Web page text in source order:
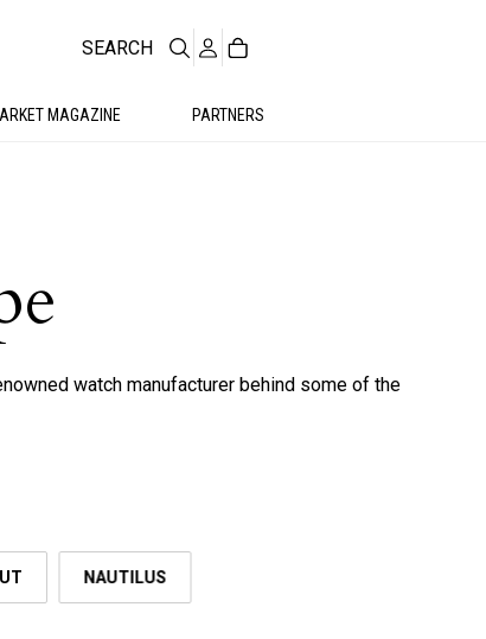
MAGAZINE PARTNERS
SEARCH
watch manufacturer behind some of the
NAUTILUS